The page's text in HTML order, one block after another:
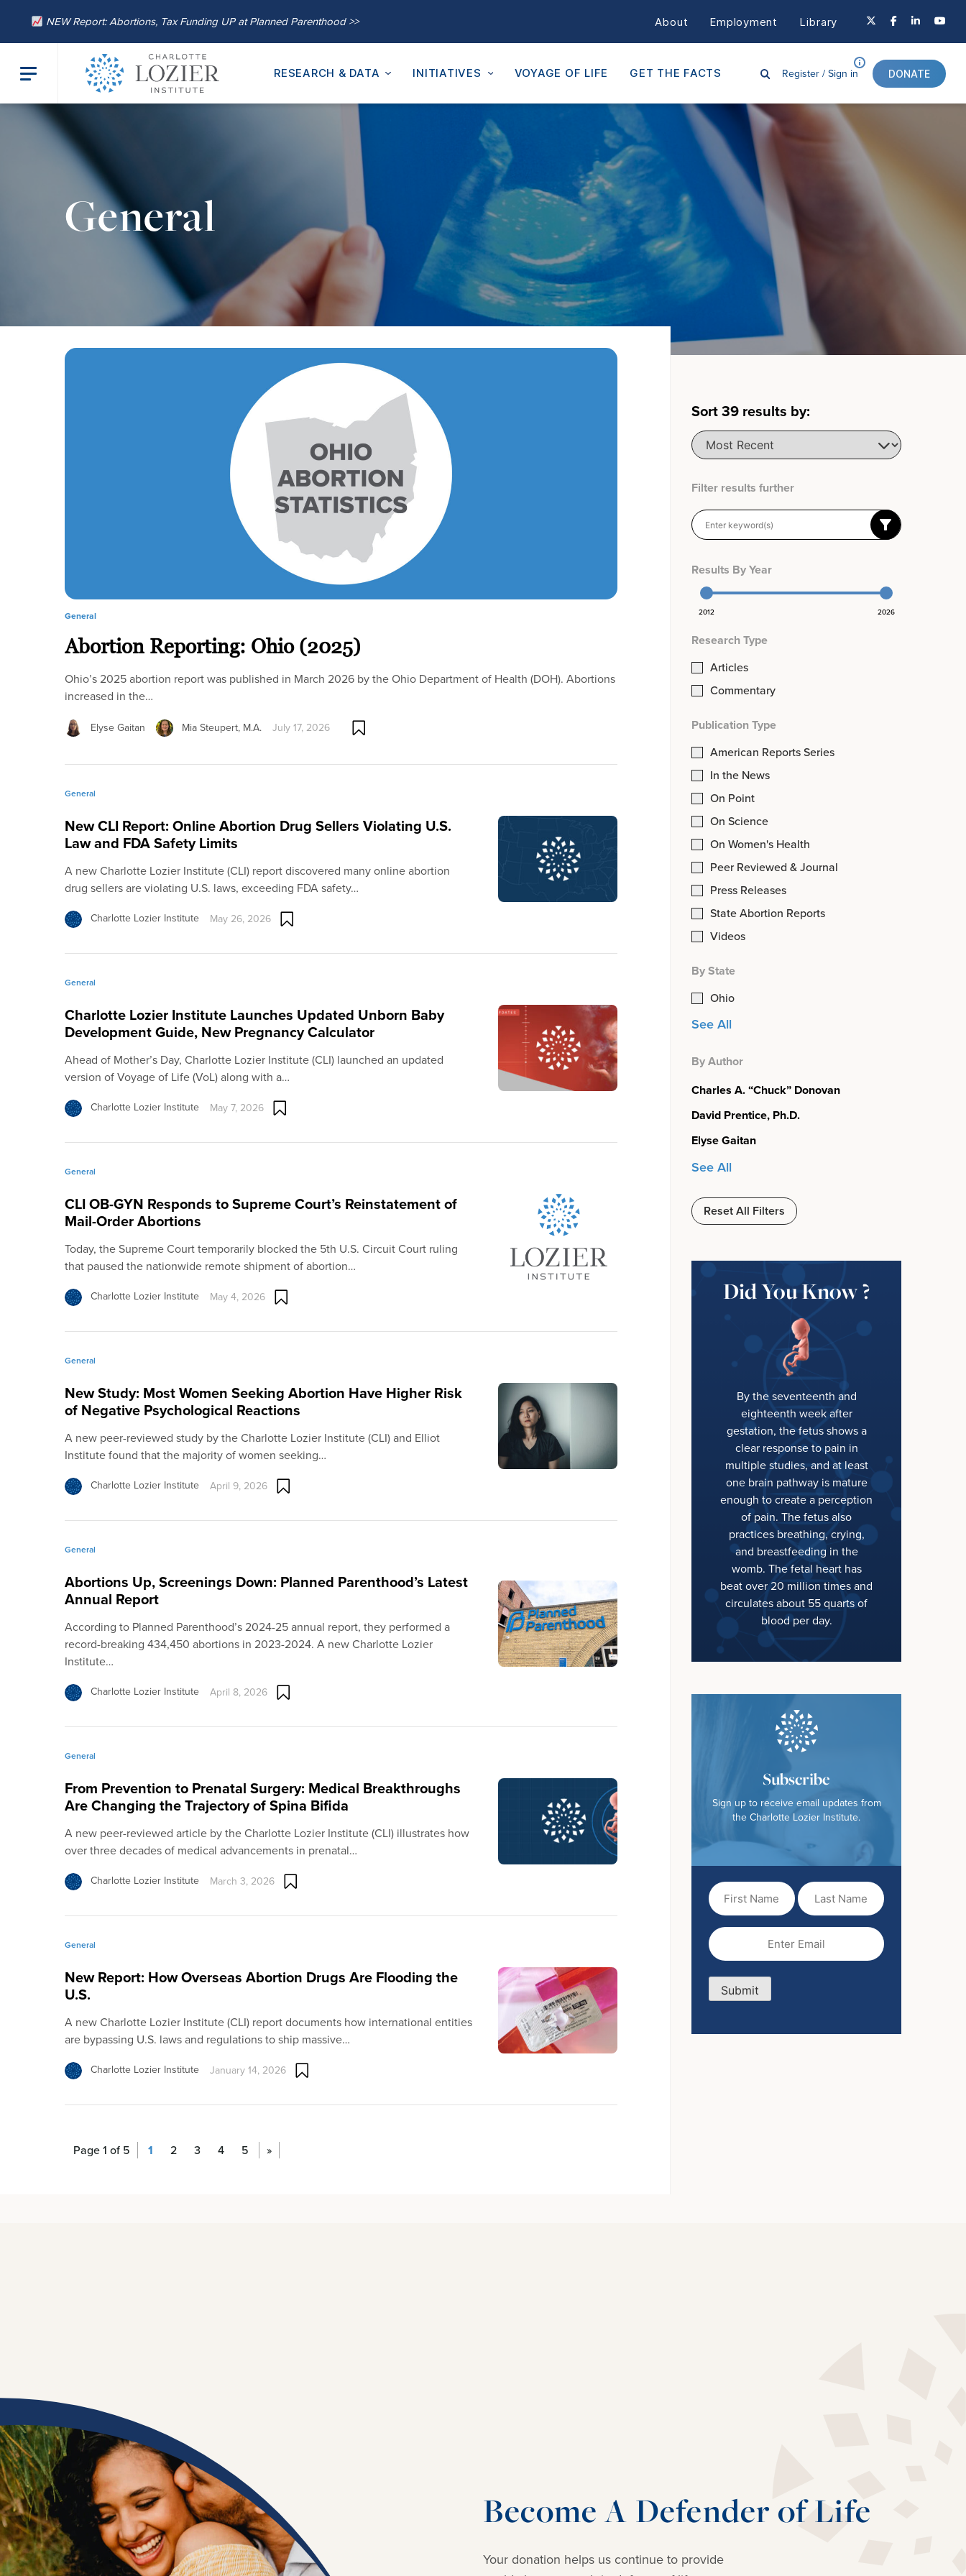
NEW Report: Abortions, Tax Funding UP at Planned Parenthood >> About Employment Library
RESEARCH & DATA INITIATIVES VOYAGE OF LIFE GET THE FACTS Register /Sign in DONATE
General
Sort39 results by:
Filter results further
Results By Year
2012 2026
Research Type
Articles
Commentary
Publication Type
American Reports Series
In the News
On Point
On Science
On Women's Health
Peer Reviewed & Journal
Press Releases
State Abortion Reports
Videos
By State
Ohio
See All
By Author
Charles A. “Chuck” Donovan
David Prentice, Ph.D.
Elyse Gaitan
See All
Reset All Filters
Did You Know ?
By the seventeenth and
eighteenth week after
gestation, the fetus shows a
clear response to pain in
multiple studies, and at least
one brain pathway is mature
enough to create a perception
of pain. The fetus also
practices breathing, crying,
and breastfeeding in the
womb. The fetal heart has
beat over 20 million times and
circulates about 55 quarts of
blood per day.
Subscribe
Sign up to receive email updates from
the Charlotte Lozier Institute.
First
Name(Required)
Last
Name
Email
Submit
General
Abortion Reporting: Ohio (2025)
Ohio’s 2025 abortion report was published in March 2026 by the Ohio Department of Health (DOH). Abortions
increased in the…
Elyse Gaitan Mia Steupert, M.A. July 17, 2026
General
New CLI Report: Online Abortion Drug Sellers Violating U.S.
Law and FDA Safety Limits
A new Charlotte Lozier Institute (CLI) report discovered many online abortion
drug sellers are violating U.S. laws, exceeding FDA safety…
Charlotte Lozier Institute May 26, 2026
General
Charlotte Lozier Institute Launches Updated Unborn Baby
Development Guide, New Pregnancy Calculator
Ahead of Mother’s Day, Charlotte Lozier Institute (CLI) launched an updated
version of Voyage of Life (VoL) along with a…
Charlotte Lozier Institute May 7, 2026
General
CLI OB-GYN Responds to Supreme Court’s Reinstatement of
Mail-Order Abortions
Today, the Supreme Court temporarily blocked the 5th U.S. Circuit Court ruling
that paused the nationwide remote shipment of abortion…
Charlotte Lozier Institute May 4, 2026
General
New Study: Most Women Seeking Abortion Have Higher Risk
of Negative Psychological Reactions
A new peer-reviewed study by the Charlotte Lozier Institute (CLI) and Elliot
Institute found that the majority of women seeking…
Charlotte Lozier Institute April 9, 2026
General
Abortions Up, Screenings Down: Planned Parenthood’s Latest
Annual Report
According to Planned Parenthood’s 2024-25 annual report, they performed a
record-breaking 434,450 abortions in 2023-2024. A new Charlotte Lozier
Institute…
Charlotte Lozier Institute April 8, 2026
General
From Prevention to Prenatal Surgery: Medical Breakthroughs
Are Changing the Trajectory of Spina Bifida
A new peer-reviewed article by the Charlotte Lozier Institute (CLI) illustrates how
over three decades of medical advancements in prenatal…
Charlotte Lozier Institute March 3, 2026
General
New Report: How Overseas Abortion Drugs Are Flooding the
U.S.
A new Charlotte Lozier Institute (CLI) report documents how international entities
are bypassing U.S. laws and regulations to ship massive…
Charlotte Lozier Institute January 14, 2026
Page 1 of 5 1 2 3 4 5 »
Become A Defender of Life
Your donation helps us continue to provide